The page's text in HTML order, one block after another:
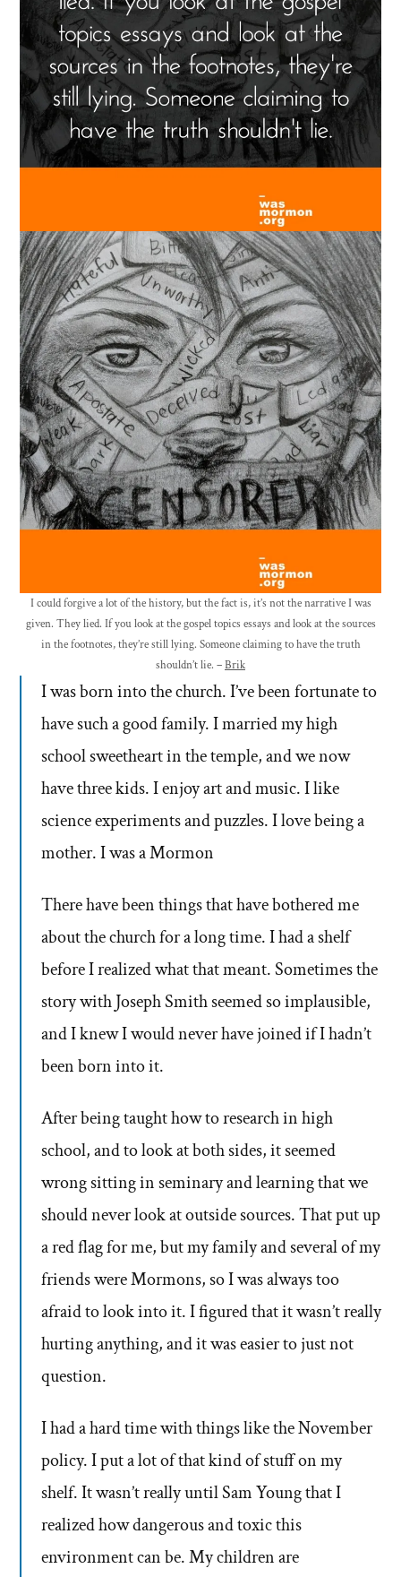
I could forgive a lot of the history, but the fact is, it’s not the narrative I was
given. They lied. If you look at the gospel topics essays and look at the sources
in the footnotes, they’re still lying. Someone claiming to have the truth
shouldn’t lie. –Brik
I was born into the church. I’ve been fortunate to
have such a good family. I married my high
school sweetheart in the temple, and we now
have three kids. I enjoy art and music. I like
science experiments and puzzles. I love being a
mother. I was a Mormon
There have been things that have bothered me
about the church for a long time. I had a shelf
before I realized what that meant. Sometimes the
story with Joseph Smith seemed so implausible,
and I knew I would never have joined if I hadn’t
been born into it.
After being taught how to research in high
school, and to look at both sides, it seemed
wrong sitting in seminary and learning that we
should never look at outside sources. That put up
a red flag for me, but my family and several of my
friends were Mormons, so I was always too
afraid to look into it. I figured that it wasn’t really
hurting anything, and it was easier to just not
question.
I had a hard time with things like the November
policy. I put a lot of that kind of stuff on my
shelf. It wasn’t really until Sam Young that I
realized how dangerous and toxic this
environment can be. My children are